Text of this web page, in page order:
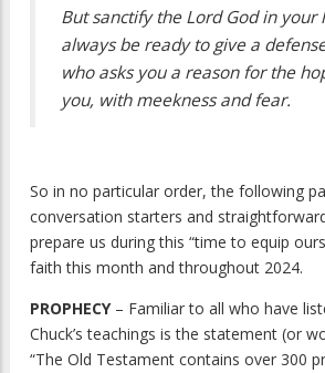
But sanctify the Lord God in your
always be ready to give a
who asks you a reason for the
you, with meekness and fear.
So in no particular order, the following
conversation starters and
prepare us during this “time to equip
faith this month and throughout 2024.
PROPHECY– Familiar to all who have
Chuck’s teachings is the statement (or
“The Old Testament contains over 300